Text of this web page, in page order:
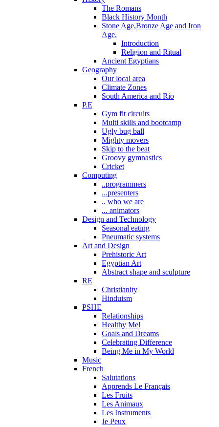
The Romans
Black History Month
Stone Age,Bronze Age and Iron
Age.
Introduction
Religion and Ritual
Ancient Egyptians
Geography
Our local area
Climate Zones
South America and Rio
P.E
Gym fit circuits
Multi skills and bootcamp
Ugly bug ball
Mighty movers
Skip to the beat
Groovy gymnastics
Cricket
Computing
..programmers
...presenters
.. who we are
... animators
Design and Technology
Seasonal eating
Pneumatic systems
Art and Design
Prehistoric Art
Egyptian Art
Abstract shape and sculpture
RE
Christianity
Hinduism
PSHE
Relationships
Healthy Me!
Goals and Dreams
Celebrating Difference
Being Me in My World
Music
French
Salutations
Apprends Le Français
Les Fruits
Les Animaux
Les Instruments
Je Peux